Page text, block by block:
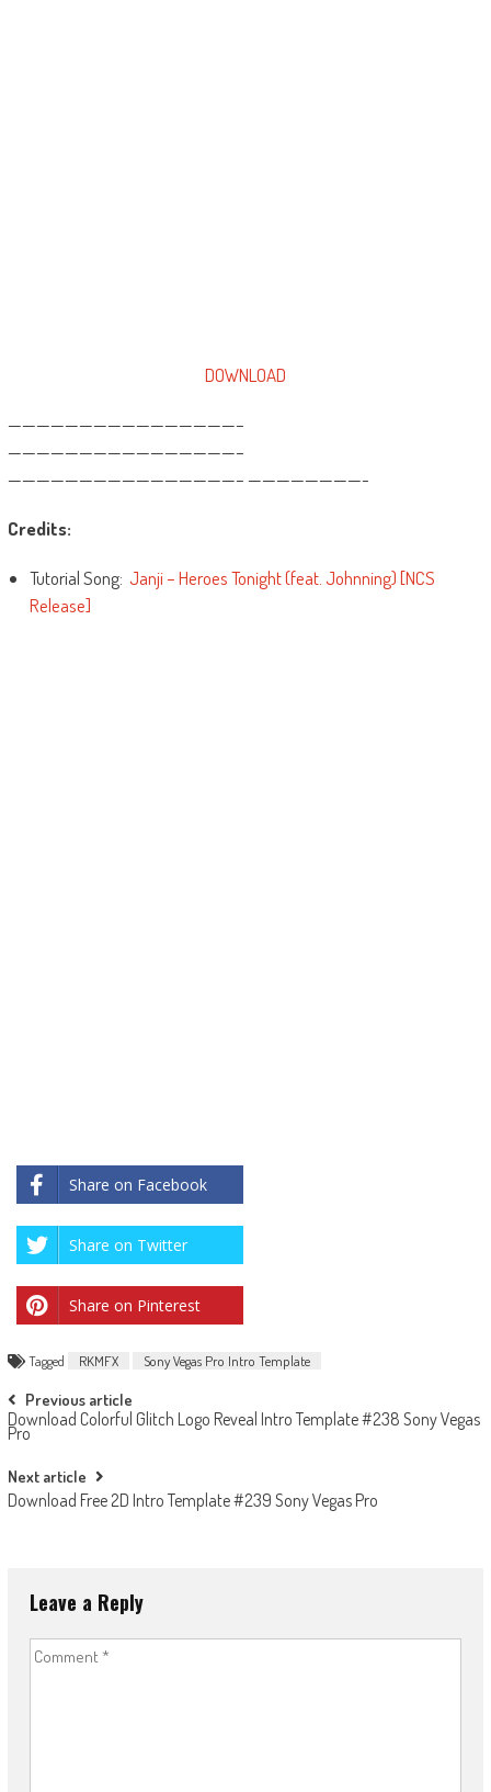
DOWNLOAD
————————————————–
————————————————–
————————————————– ————————-
Credits:
Tutorial Song: Janji – Heroes Tonight (feat. Johnning) [NCS
Release]
Share on Facebook
Share on Twitter
Share on Pinterest
Tagged RKMFX Sony Vegas Pro Intro Template
Post
navigation
Previous article
Download Colorful Glitch Logo Reveal Intro Template #238 Sony Vegas
Pro
Next article
Download Free 2D Intro Template #239 Sony Vegas Pro
Leave a Reply